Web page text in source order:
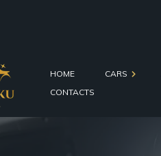
HOME CARS
CONTACTS